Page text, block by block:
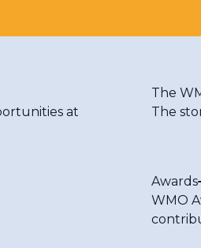
at
The
The
Awards
WMO